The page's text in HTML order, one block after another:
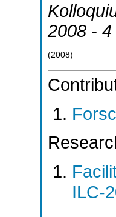
2008 -
(2008)
ILC-